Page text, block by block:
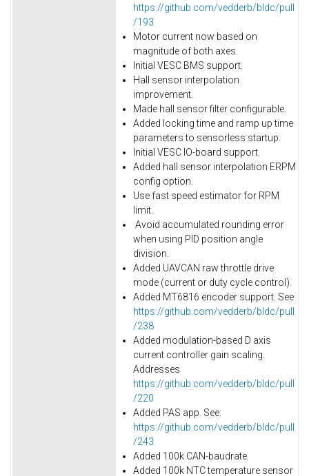
https://github.com/vedderb/bldc/pull
/193
Motor current now based on
magnitude of both axes.
Initial VESC BMS support.
Hall sensor interpolation
improvement.
Made hall sensor filter configurable.
Added locking time and ramp up time
parameters to sensorless startup.
Initial VESC IO-board support.
Added hall sensor interpolation ERPM
config option.
Use fast speed estimator for RPM
limit.
Avoid accumulated rounding error
when using PID position angle
division.
Added UAVCAN raw throttle drive
mode (current or duty cycle control).
Added MT6816 encoder support. See
https://github.com/vedderb/bldc/pull
/238
Added modulation-based D axis
current controller gain scaling.
Addresses
https://github.com/vedderb/bldc/pull
/220
Added PAS app. See:
https://github.com/vedderb/bldc/pull
/243
Added 100k CAN-baudrate.
Added 100k NTC temperature sensor